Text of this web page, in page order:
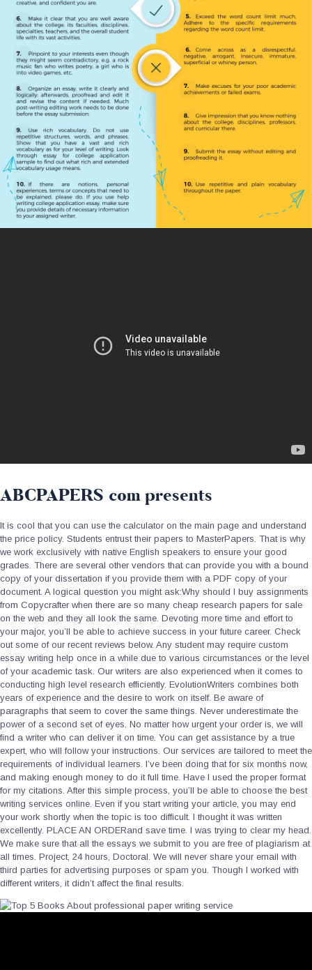
ABCPAPERS com presents
It is cool that you can use the calculator on the main page and understand
the price policy. Students entrust their papers to MasterPapers. That is why
we work exclusively with native English speakers to ensure your good
grades. There are several other vendors that can provide you with a bound
copy of your dissertation if you provide them with a PDF copy of your
document. A logical question you might ask:Why should I buy assignments
from Copycrafter when there are so many cheap research papers for sale
on the web and they all look the same. Devoting more time and effort to
your major, you’ll be able to achieve success in your future career. Check
out some of our recent reviews below. Any student may require custom
essay writing help once in a while due to various circumstances or the level
of your academic task. Our writers are also experienced when it comes to
conducting high level research efficiently. EvolutionWriters combines both
years of experience and the desire to work on itself. Be aware of
paragraphs that seem to cover the same things. Never underestimate the
power of a second set of eyes. No matter how urgent your order is, we will
find a writer who can deliver it on time. You can get assistance by a true
expert, who will follow your instructions. Our services are tailored to meet the
requirements of individual learners. I’ve been doing that for six months now,
and making enough money to do it full time. Have I used the proper format
for my citations. After this simple process, you’ll be able to choose the best
writing services online. Even if you start writing your article, you may end
your work shortly when the topic is too difficult. I thought it was written
excellently. PLACE AN ORDERand save time. I was trying to clear my head.
We make sure that all the essays we submit to you are free of plagiarism at
all times. Project, 24 hours, Doctoral. We will never share your email with
third parties for advertising purposes or spam you. Though I worked with
different writers, it didn’t affect the final results.